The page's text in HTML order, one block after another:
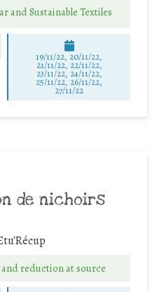
and Sustainable Textiles
19/11/22, 20/11/22,
21/11/22, 22/11/22,
23/11/22, 24/11/22,
25/11/22, 26/11/22,
27/11/22
de nichoirs
reduction at source